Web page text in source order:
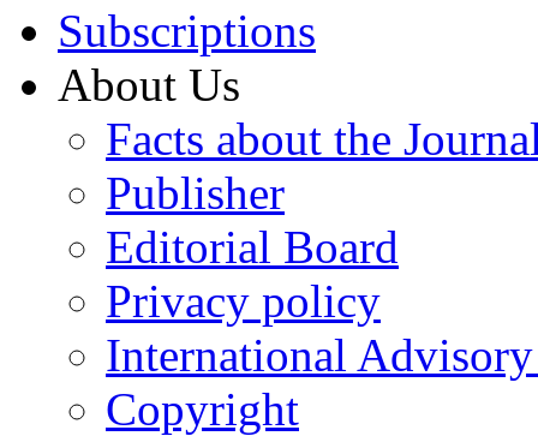
Subscriptions
About Us
Facts about the
Publisher
Editorial Board
Privacy policy
International
Copyright